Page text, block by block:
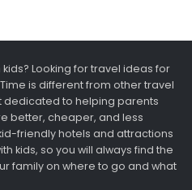
Looking for travel ideas for
is different from other travel
dedicated to helping parents
better, cheaper, and less
friendly hotels and attractions
kids, so you will always find the
family on where to go and what